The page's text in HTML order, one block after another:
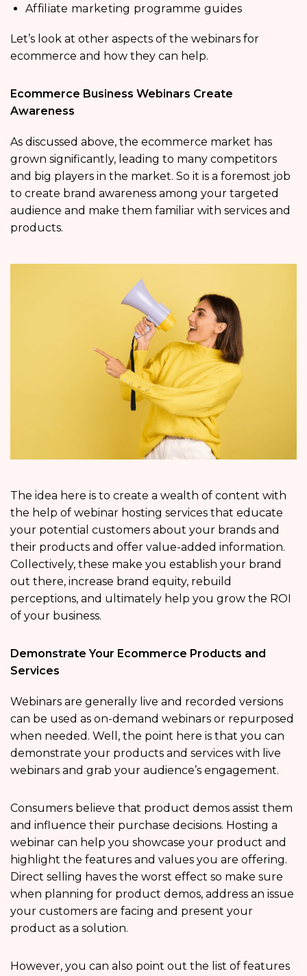
Affiliate marketing programme guides
Let’s look at other aspects of the webinars for
ecommerce and how they can help.
Ecommerce Business Webinars Create
Awareness
As discussed above, the ecommerce market has
grown significantly, leading to many competitors
and big players in the market. So it is a foremost job
to create brand awareness among your targeted
audience and make them familiar with services and
products.
The idea here is to create a wealth of content with
the help of webinar hosting services that educate
your potential customers about your brands and
their products and offer value-added information.
Collectively, these make you establish your brand
out there, increase brand equity, rebuild
perceptions, and ultimately help you grow the ROI
of your business.
Demonstrate Your Ecommerce Products and
Services
Webinars are generally live and recorded versions
can be used as on-demand webinars or repurposed
when needed. Well, the point here is that you can
demonstrate your products and services with live
webinars and grab your audience’s engagement.
Consumers believe that product demos assist them
and influence their purchase decisions. Hosting a
webinar can help you showcase your product and
highlight the features and values you are offering.
Direct selling haves the worst effect so make sure
when planning for product demos, address an issue
your customers are facing and present your
product as a solution.
However, you can also point out the list of features